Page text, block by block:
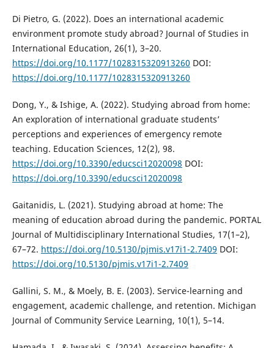
Di Pietro, G. (2022). Does an international academic
environment promote study abroad? Journal of Studies in
International Education, 26(1), 3–20.
https://doi.org/10.1177/1028315320913260 DOI:
https://doi.org/10.1177/1028315320913260
Dong, Y., & Ishige, A. (2022). Studying abroad from home:
An exploration of international graduate students’
perceptions and experiences of emergency remote
teaching. Education Sciences, 12(2), 98.
https://doi.org/10.3390/educsci12020098 DOI:
https://doi.org/10.3390/educsci12020098
Gaitanidis, L. (2021). Studying abroad at home: The
meaning of education abroad during the pandemic. PORTAL
Journal of Multidisciplinary International Studies, 17(1–2),
67–72. https://doi.org/10.5130/pjmis.v17i1-2.7409 DOI:
https://doi.org/10.5130/pjmis.v17i1-2.7409
Gallini, S. M., & Moely, B. E. (2003). Service-learning and
engagement, academic challenge, and retention. Michigan
Journal of Community Service Learning, 10(1), 5–14.